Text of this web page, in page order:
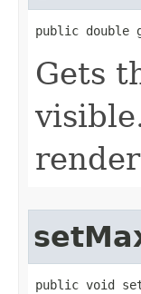
public double
Gets
public void